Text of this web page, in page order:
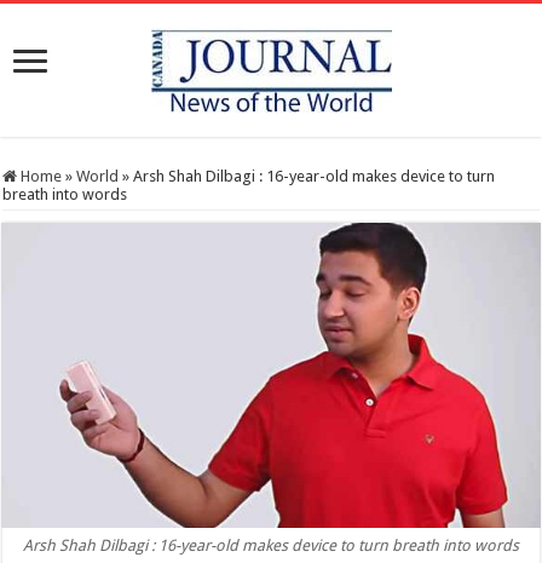
Home » World » Arsh Shah Dilbagi : 16-year-old makes device to turn
breath into words
Arsh Shah Dilbagi : 16-year-old makes device to turn breath into words